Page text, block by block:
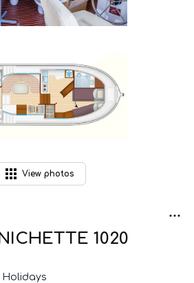
View photos
1020